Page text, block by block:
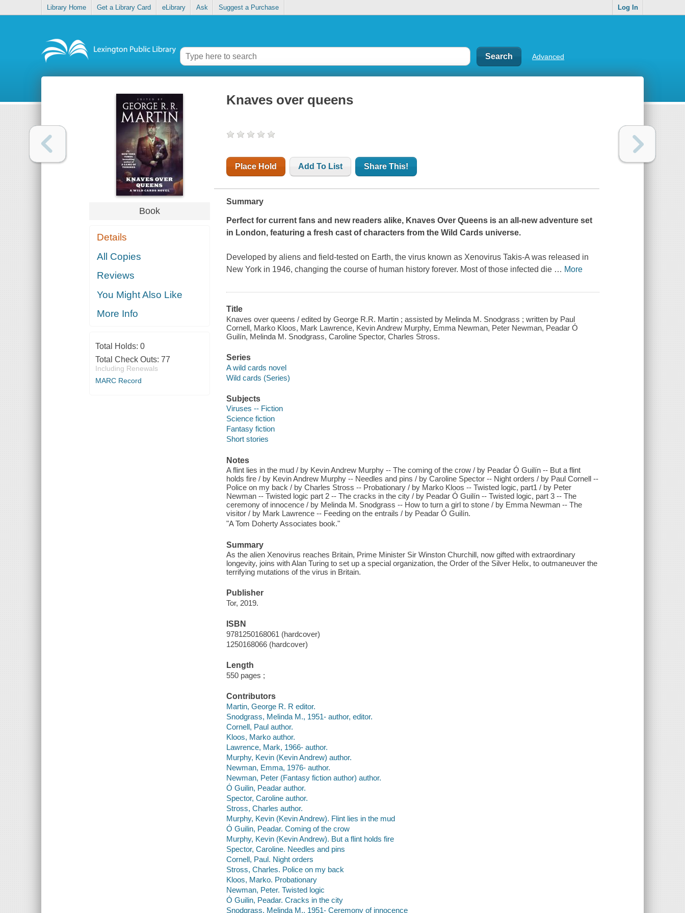
Library Home Get a Library Card eLibrary Ask Suggest a Purchase Log In
Advanced
Book
Details
All Copies
Reviews
You Might Also Like
More Info
Total Holds: 0
Total Check Outs: 77
Including Renewals
MARC Record
Knaves over queens
Place Hold Add To List Share This!
Summary
Perfect for current fans and new readers alike, Knaves Over Queens is an all-new adventure set
in London, featuring a fresh cast of characters from the Wild Cards universe.
Developed by aliens and field-tested on Earth, the virus known as Xenovirus Takis-A was released in
New York in 1946, changing the course of human history forever. Most of those infected die … More
Title
Knaves over queens / edited by George R.R. Martin ; assisted by Melinda M. Snodgrass ; written by Paul
Cornell, Marko Kloos, Mark Lawrence, Kevin Andrew Murphy, Emma Newman, Peter Newman, Peadar Ó
Guilín, Melinda M. Snodgrass, Caroline Spector, Charles Stross.
Series
A wild cards novel
Wild cards (Series)
Subjects
Viruses -- Fiction
Science fiction
Fantasy fiction
Short stories
Notes
A flint lies in the mud / by Kevin Andrew Murphy -- The coming of the crow / by Peadar Ó Guilín -- But a flint
holds fire / by Kevin Andrew Murphy -- Needles and pins / by Caroline Spector -- Night orders / by Paul Cornell --
Police on my back / by Charles Stross -- Probationary / by Marko Kloos -- Twisted logic, part1 / by Peter
Newman -- Twisted logic part 2 -- The cracks in the city / by Peadar Ó Guilín -- Twisted logic, part 3 -- The
ceremony of innocence / by Melinda M. Snodgrass -- How to turn a girl to stone / by Emma Newman -- The
visitor / by Mark Lawrence -- Feeding on the entrails / by Peadar Ó Guilín.
"A Tom Doherty Associates book."
Summary
As the alien Xenovirus reaches Britain, Prime Minister Sir Winston Churchill, now gifted with extraordinary
longevity, joins with Alan Turing to set up a special organization, the Order of the Silver Helix, to outmaneuver the
terrifying mutations of the virus in Britain.
Publisher
Tor, 2019.
ISBN
9781250168061 (hardcover)
1250168066 (hardcover)
Length
550 pages ;
Contributors
Martin, George R. R editor.
Snodgrass, Melinda M., 1951- author, editor.
Cornell, Paul author.
Kloos, Marko author.
Lawrence, Mark, 1966- author.
Murphy, Kevin (Kevin Andrew) author.
Newman, Emma, 1976- author.
Newman, Peter (Fantasy fiction author) author.
Ó Guilin, Peadar author.
Spector, Caroline author.
Stross, Charles author.
Murphy, Kevin (Kevin Andrew). Flint lies in the mud
Ó Guilin, Peadar. Coming of the crow
Murphy, Kevin (Kevin Andrew). But a flint holds fire
Spector, Caroline. Needles and pins
Cornell, Paul. Night orders
Stross, Charles. Police on my back
Kloos, Marko. Probationary
Newman, Peter. Twisted logic
Ó Guilin, Peadar. Cracks in the city
Snodgrass, Melinda M., 1951- Ceremony of innocence